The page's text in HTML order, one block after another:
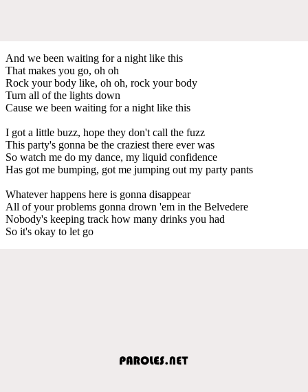
And we been waiting for a night like this
That makes you go, oh oh
Rock your body like, oh oh, rock your body
Turn all of the lights down
Cause we been waiting for a night like this
I got a little buzz, hope they don't call the fuzz
This party's gonna be the craziest there ever was
So watch me do my dance, my liquid confidence
Has got me bumping, got me jumping out my party pants
Whatever happens here is gonna disappear
All of your problems gonna drown 'em in the Belvedere
Nobody's keeping track how many drinks you had
So it's okay to let go